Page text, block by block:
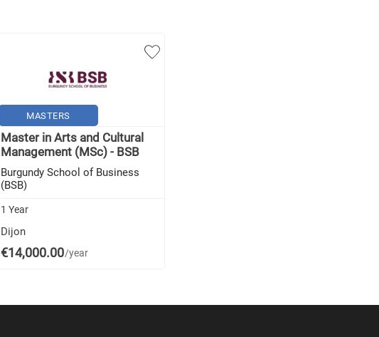
MASTERS
Master in Arts and Cultural
Management (MSc) - BSB
Burgundy School of Business
(BSB)
1 Year
Dijon
€14,000.00/year